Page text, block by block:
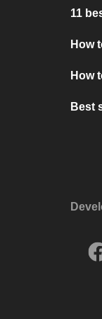
11
How
How
Best